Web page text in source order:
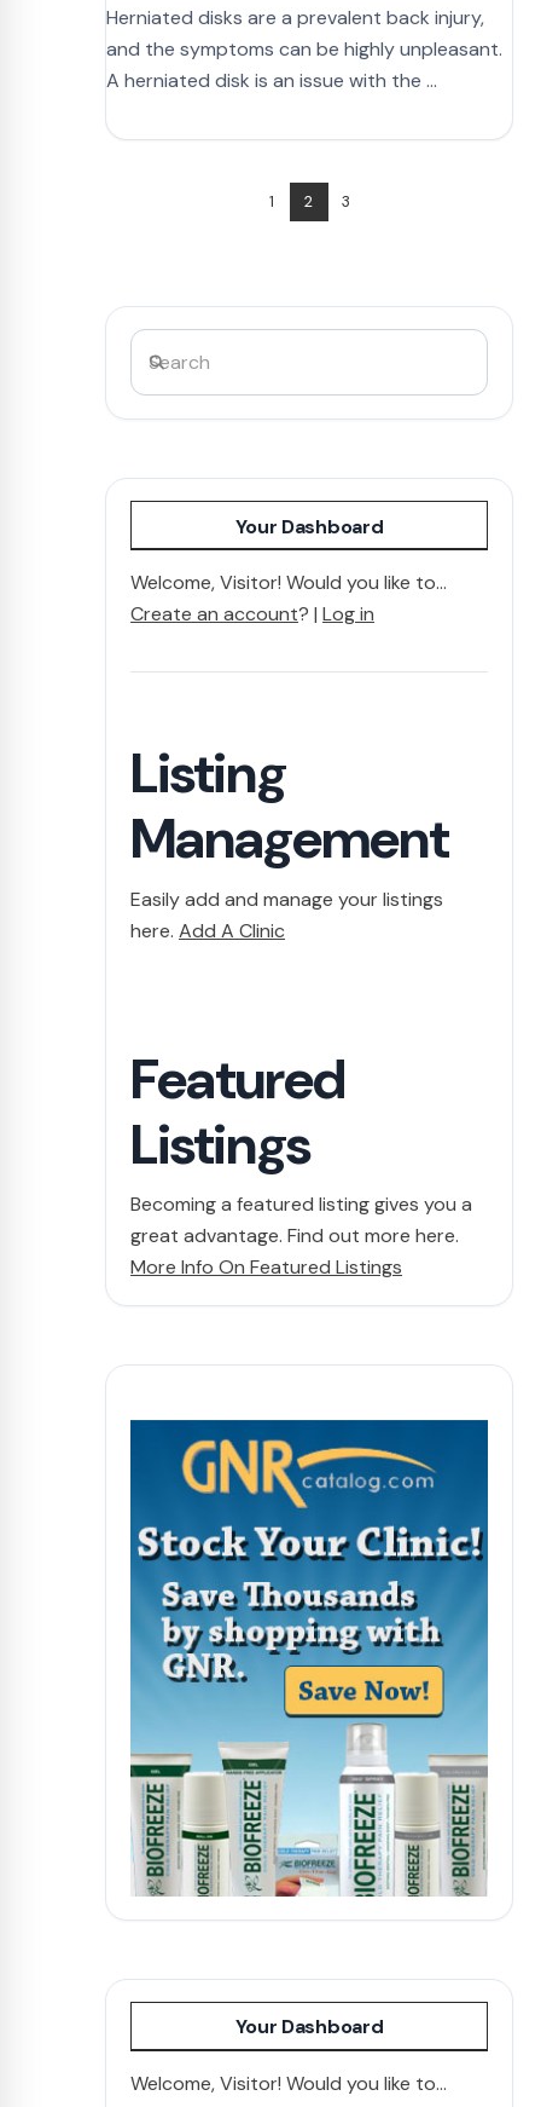
Herniated disks are a prevalent back injury,
and the symptoms can be highly unpleasant.
A herniated disk is an issue with the …
1 2 3
Search
Your Dashboard
Welcome, Visitor! Would you like to...
Create an account? |Log in
Listing
Management
Easily add and manage your listings
here.Add A Clinic
Featured
Listings
Becoming a featured listing gives you a
great advantage. Find out more here.
More Info On Featured Listings
Your Dashboard
Welcome, Visitor! Would you like to...